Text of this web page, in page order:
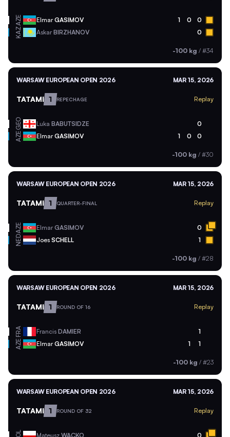
AZE ElmarGASIMOV 1 0 0
KAZ AskarBIRZHANOV 0
-100 kg / #34
WARSAW EUROPEAN OPEN 2026 MAR 15, 2026
TATAMI 1 REPECHAGE Replay
GEO Luka BABUTSIDZE 0
AZE ElmarGASIMOV 1 0 0
-100 kg / #30
WARSAW EUROPEAN OPEN 2026 MAR 15, 2026
TATAMI 1 QUARTER-FINAL Replay
AZE ElmarGASIMOV 0
NED Joes SCHELL 1
-100 kg / #28
WARSAW EUROPEAN OPEN 2026 MAR 15, 2026
TATAMI 1 ROUND OF 16 Replay
FRA Francis DAMIER 1
AZE ElmarGASIMOV 1 1
-100 kg / #23
WARSAW EUROPEAN OPEN 2026 MAR 15, 2026
TATAMI 1 ROUND OF 32 Replay
Mateusz WACKO 0